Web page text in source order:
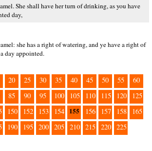
She shall have her turn of drinking, as you have
day,
she has a right of watering, and ye have a right of
day appointed.
20 25 30 35 40 45 50 55
60
85 90 95 100 105 110 115 120
125
150 152 153 154 155 156 157 158
165
190 195 200 205 210 215 220 225